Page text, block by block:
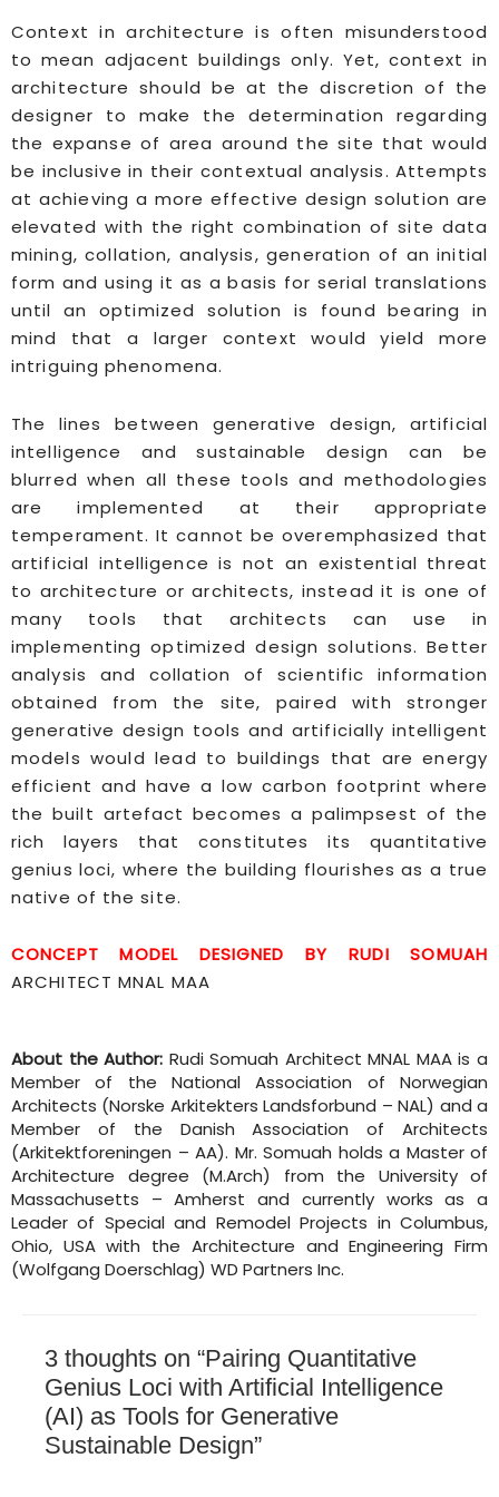
Context in architecture is often misunderstood
to mean adjacent buildings only. Yet, context in
architecture should be at the discretion of the
designer to make the determination regarding
the expanse of area around the site that would
be inclusive in their contextual analysis. Attempts
at achieving a more effective design solution are
elevated with the right combination of site data
mining, collation, analysis, generation of an initial
form and using it as a basis for serial translations
until an optimized solution is found bearing in
mind that a larger context would yield more
intriguing phenomena.
The lines between generative design, artificial
intelligence and sustainable design can be
blurred when all these tools and methodologies
are implemented at their appropriate
temperament. It cannot be overemphasized that
artificial intelligence is not an existential threat
to architecture or architects, instead it is one of
many tools that architects can use in
implementing optimized design solutions. Better
analysis and collation of scientific information
obtained from the site, paired with stronger
generative design tools and artificially intelligent
models would lead to buildings that are energy
efficient and have a low carbon footprint where
the built artefact becomes a palimpsest of the
rich layers that constitutes its quantitative
genius loci, where the building flourishes as a true
native of the site.
CONCEPT MODEL DESIGNED BY RUDI SOMUAH
ARCHITECT MNAL MAA
About the Author: Rudi Somuah Architect MNAL MAA is a
Member of the National Association of Norwegian
Architects (Norske Arkitekters Landsforbund – NAL) and a
Member of the Danish Association of Architects
(Arkitektforeningen – AA). Mr. Somuah holds a Master of
Architecture degree (M.Arch) from the University of
Massachusetts – Amherst and currently works as a
Leader of Special and Remodel Projects in Columbus,
Ohio, USA with the Architecture and Engineering Firm
(Wolfgang Doerschlag) WD Partners Inc.
3 thoughts on “Pairing Quantitative
Genius Loci with Artificial Intelligence
(AI) as Tools for Generative
Sustainable Design”